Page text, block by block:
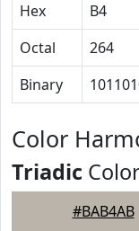
Hex
B4
Octal
264
Binary
Color
Triadic
#BAB4AB